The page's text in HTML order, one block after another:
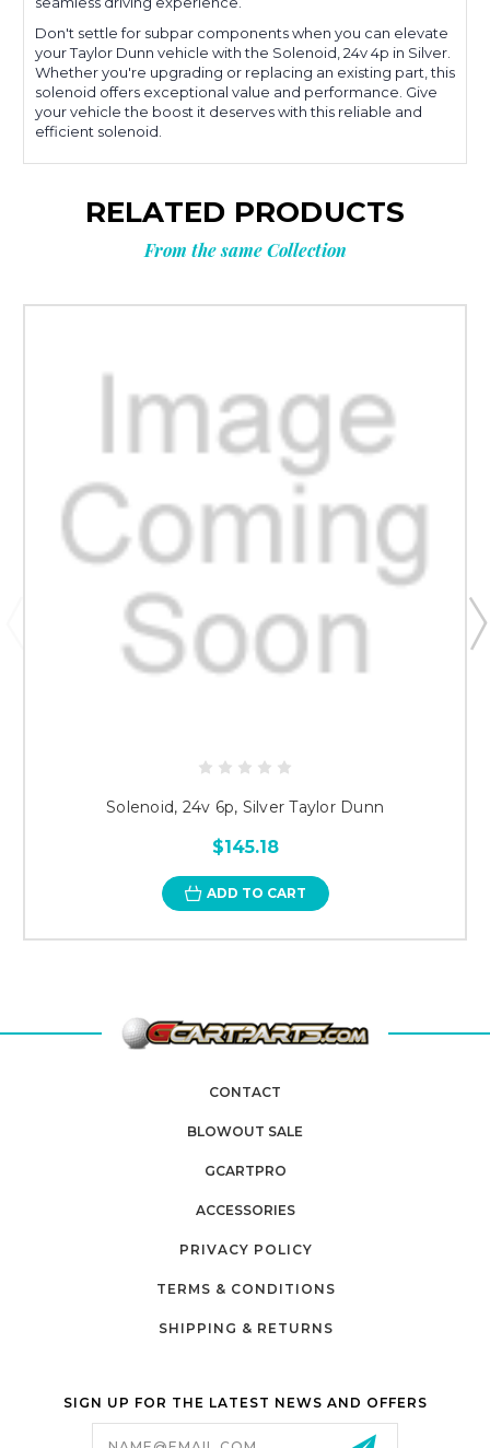
Don't settle for subpar components when you can elevate
your Taylor Dunn vehicle with the Solenoid, 24v 4p in Silver.
Whether you're upgrading or replacing an existing part, this
solenoid offers exceptional value and performance. Give
your vehicle the boost it deserves with this reliable and
efficient solenoid.
RELATED PRODUCTS
From the same Collection
Solenoid, 24v 6p, Silver Taylor Dunn
$145.18
ADD TO CART
CONTACT
BLOWOUT SALE
GCARTPRO
ACCESSORIES
PRIVACY POLICY
TERMS & CONDITIONS
SHIPPING & RETURNS
SIGN UP FOR THE LATEST NEWS AND OFFERS